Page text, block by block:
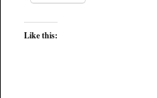
Like this: